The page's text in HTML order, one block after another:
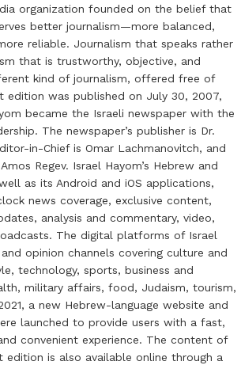
organization founded on the belief that
better journalism—more balanced,
reliable. Journalism that speaks rather
that is trustworthy, objective, and
kind of journalism, offered free of
edition was published on July 30, 2007,
became the Israeli newspaper with the
The newspaper’s publisher is Dr.
in-Chief is Omar Lachmanovitch, and
Regev. Israel Hayom’s Hebrew and
as its Android and iOS applications,
news coverage, exclusive content,
analysis and commentary, video,
The digital platforms of Israel
opinion channels covering culture and
technology, sports, business and
military affairs, food, Judaism, tourism,
a new Hebrew-language website and
launched to provide users with a fast,
convenient experience. The content of
edition is also available online through a